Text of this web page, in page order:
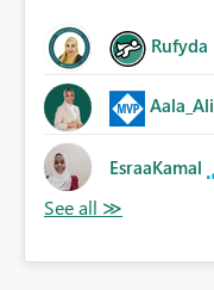
Rufyda
Aala_Ali
EsraaKamal